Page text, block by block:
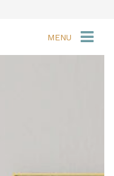
MENU